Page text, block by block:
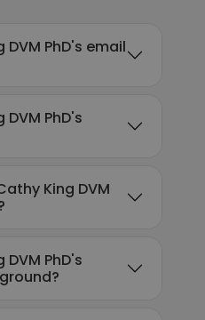
PhD's email
PhD's
King DVM
PhD's